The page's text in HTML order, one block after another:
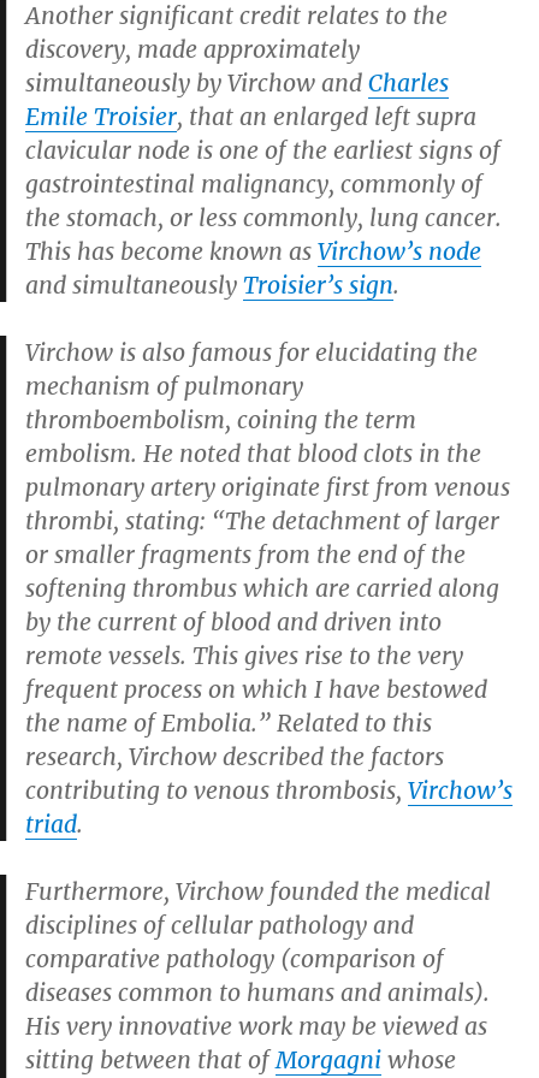
Another significant credit relates to the
discovery, made approximately
simultaneously by Virchow and Charles
Emile Troisier, that an enlarged left supra
clavicular node is one of the earliest signs of
gastrointestinal malignancy, commonly of
the stomach, or less commonly, lung cancer.
This has become known as Virchow’s node
and simultaneously Troisier’s sign.
Virchow is also famous for elucidating the
mechanism of pulmonary
thromboembolism, coining the term
embolism. He noted that blood clots in the
pulmonary artery originate first from venous
thrombi, stating: “The detachment of larger
or smaller fragments from the end of the
softening thrombus which are carried along
by the current of blood and driven into
remote vessels. This gives rise to the very
frequent process on which I have bestowed
the name of Embolia.” Related to this
research, Virchow described the factors
contributing to venous thrombosis, Virchow’s
triad.
Furthermore, Virchow founded the medical
disciplines of cellular pathology and
comparative pathology (comparison of
diseases common to humans and animals).
His very innovative work may be viewed as
sitting between that ofMorgagni whose